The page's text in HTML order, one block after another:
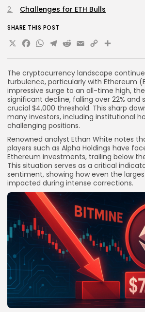
The cryptocurrency landscape
turbulence, particularly with Ethereum
impressive surge to an all-time high,
significant decline, falling over 22% and
crucial $4,000 threshold. This sharp
many investors, including institutional
challenging positions.
Renowned analyst Ethan White notes
players such as Alpha Holdings have
Ethereum investments, trailing below
This situation serves as a critical
sentiment, showing how even the
impacted during intense corrections.
Challenges for ETH Bulls
SHARE THIS POST
X Facebook
WhatsApp
Telegram
Reddit
Email
Copy
Link
Share